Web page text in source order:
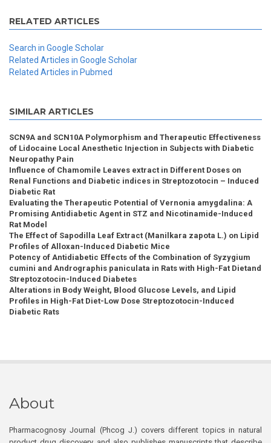
RELATED ARTICLES
Search in Google Scholar
Related Articles in Google Scholar
Related Articles in Pubmed
SIMILAR ARTICLES
SCN9A and SCN10A Polymorphism and Therapeutic Effectiveness
of Lidocaine Local Anesthetic Injection in Subjects with Diabetic
Neuropathy Pain
Influence of Chamomile Leaves extract in Different Doses on
Renal Functions and Diabetic indices in Streptozotocin – Induced
Diabetic Rat
Evaluating the Therapeutic Potential of Vernonia amygdalina: A
Promising Antidiabetic Agent in STZ and Nicotinamide-Induced
Rat Model
The Effect of Sapodilla Leaf Extract (Manilkara zapota L.) on Lipid
Profiles of Alloxan-Induced Diabetic Mice
Potency of Antidiabetic Effects of the Combination of Syzygium
cumini and Andrographis paniculata in Rats with High-Fat Dietand
Streptozotocin-Induced Diabetes
Alterations in Body Weight, Blood Glucose Levels, and Lipid
Profiles in High-Fat Diet-Low Dose Streptozotocin-Induced
Diabetic Rats
About
Pharmacognosy Journal (Phcog J.) covers different topics in natural